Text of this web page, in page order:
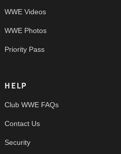
WWE Videos
WWE Photos
Priority Pass
HELP
Club WWE FAQs
Contact Us
Security